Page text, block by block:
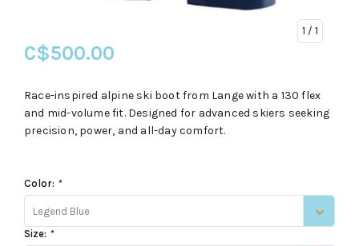
1 / 1
C$500.00
Race-inspired alpine ski boot from Lange with a 130 flex
and mid-volume fit. Designed for advanced skiers seeking
precision, power, and all-day comfort.
Color: *
Legend Blue
Size: *